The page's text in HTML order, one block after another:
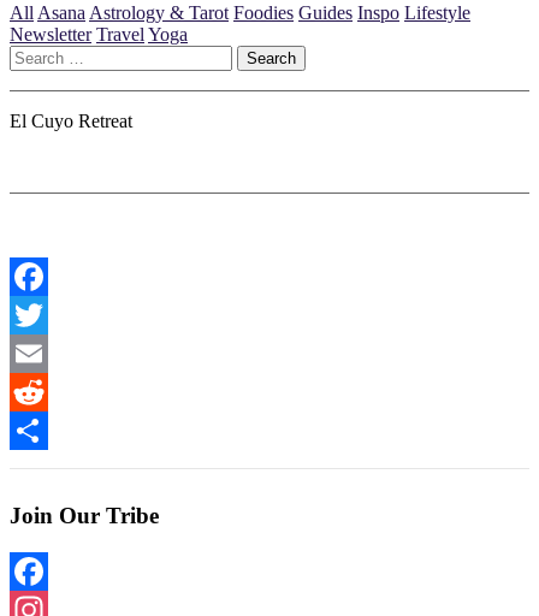
All Asana Astrology & Tarot Foodies Guides Inspo Lifestyle
Newsletter Travel Yoga
Search
for:
El Cuyo Retreat
Facebook
Twitter
Email
Reddit
Share
Join Our Tribe
Facebook